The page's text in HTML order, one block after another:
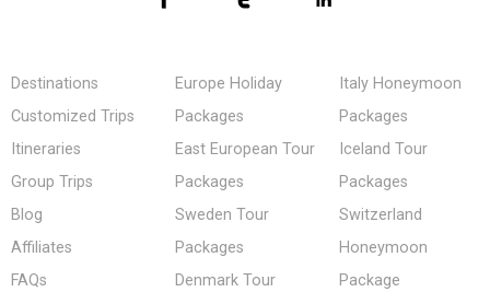
Destinations
Customized Trips
Itineraries
Group Trips
Blog
Affiliates
FAQs
Europe Holiday
Packages
East European Tour
Packages
Sweden Tour
Packages
Denmark Tour
Italy Honeymoon
Packages
Iceland Tour
Packages
Switzerland
Honeymoon
Package